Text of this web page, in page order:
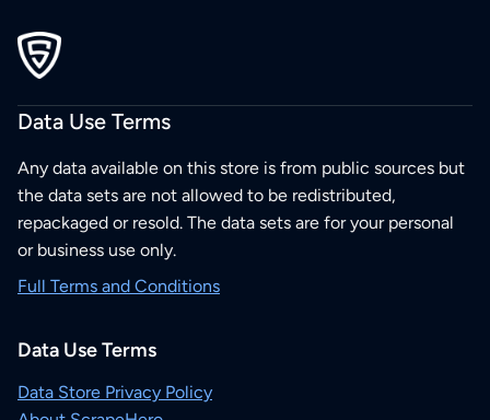
Data Use Terms
Any data available on this store is from public sources but
the data sets are not allowed to be redistributed,
repackaged or resold. The data sets are for your personal
or business use only.
Full Terms and Conditions
Data Use Terms
Data Store Privacy Policy